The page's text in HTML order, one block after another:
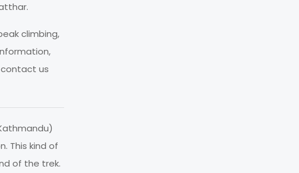
climbing,
us
This kind of
of the trek.